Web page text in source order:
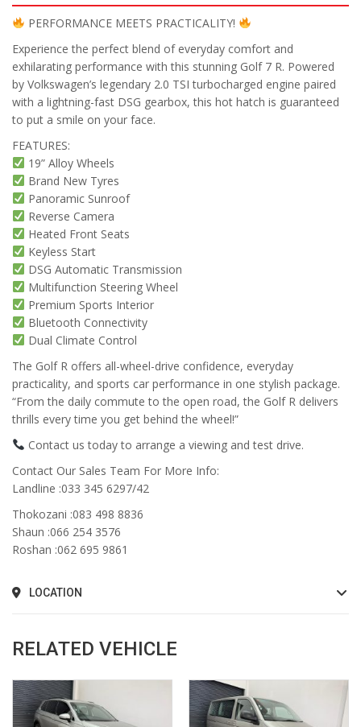
PERFORMANCE MEETS PRACTICALITY!
Experience the perfect blend of everyday comfort and
exhilarating performance with this stunning Golf 7 R. Powered
by Volkswagen’s legendary 2.0 TSI turbocharged engine paired
with a lightning-fast DSG gearbox, this hot hatch is guaranteed
to put a smile on your face.
FEATURES:
19” Alloy Wheels
Brand New Tyres
Panoramic Sunroof
Reverse Camera
Heated Front Seats
Keyless Start
DSG Automatic Transmission
Multifunction Steering Wheel
Premium Sports Interior
Bluetooth Connectivity
Dual Climate Control
The Golf R offers all-wheel-drive confidence, everyday
practicality, and sports car performance in one stylish package.
“From the daily commute to the open road, the Golf R delivers
thrills every time you get behind the wheel!”
Contact us today to arrange a viewing and test drive.
Contact Our Sales Team For More Info:
Landline :033 345 6297/42
Thokozani :083 498 8836
Shaun :066 254 3576
Roshan :062 695 9861
LOCATION
RELATED VEHICLE